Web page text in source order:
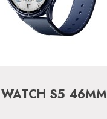
S5 46MM